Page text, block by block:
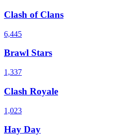
Clash of Clans
6,445
Brawl Stars
1,337
Clash Royale
1,023
Hay Day